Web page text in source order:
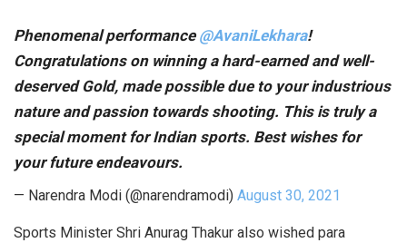
Phenomenal performance @AvaniLekhara!
Congratulations on winning a hard-earned and well-
deserved Gold, made possible due to your industrious
nature and passion towards shooting. This is truly a
special moment for Indian sports. Best wishes for
your future endeavours.
— Narendra Modi (@narendramodi) August 30, 2021
Sports Minister Shri Anurag Thakur also wished para